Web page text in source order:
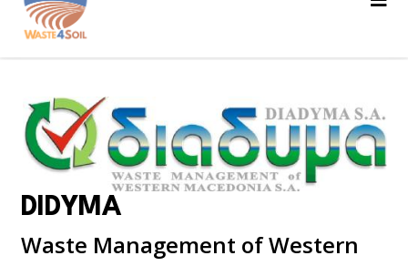
DIDYMA
Waste Management of Western